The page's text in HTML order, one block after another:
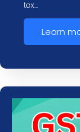
tax…
Learn